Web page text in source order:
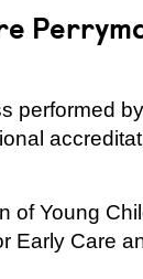
performed
of Young
Early Care